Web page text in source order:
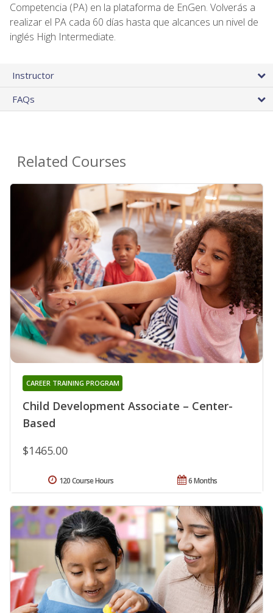
Competencia (PA) en la plataforma de EnGen. Volverás a
realizar el PA cada 60 días hasta que alcances un nivel de
inglés High Intermediate.
Instructor
FAQs
Related Courses
Child Development Associate – Center-
Based
CAREER TRAINING PROGRAM
$1465.00
6 Months
120 Course Hours